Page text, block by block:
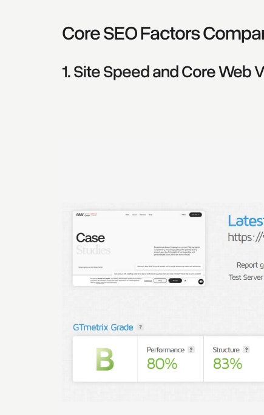
Core SEO Factors
1. Site Speed and Core Web